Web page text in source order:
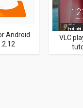
Android
VLC